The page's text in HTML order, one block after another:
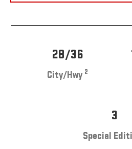
28/36
City/Hwy 2
3
Special